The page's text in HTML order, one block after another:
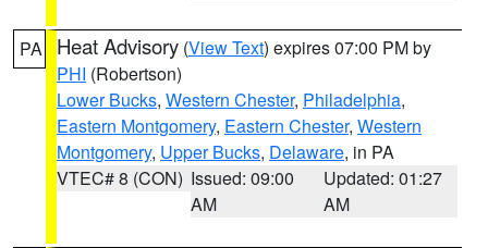
PA Heat Advisory (View Text) expires 07:00 PM by
PHI (Robertson)
Lower Bucks, Western Chester, Philadelphia,
Eastern Montgomery, Eastern Chester, Western
Montgomery, Upper Bucks, Delaware, in PA
VTEC# 8 (CON) Issued: 09:00
AM
Updated: 01:27
AM